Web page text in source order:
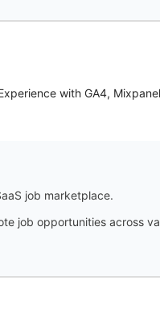
with GA4,
job marketplace.
job opportunities across